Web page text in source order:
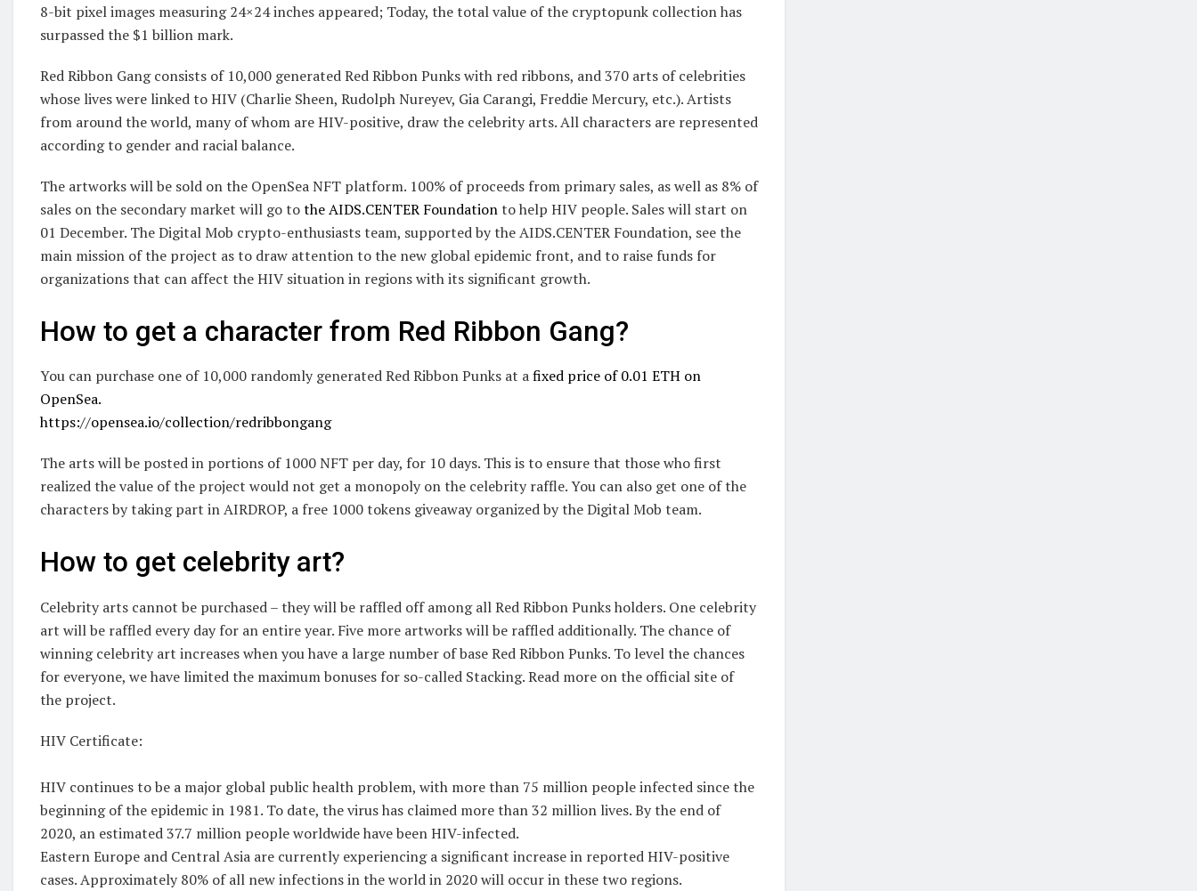
8-bit pixel images measuring 24×24 inches appeared; Today, the total value of the cryptopunk collection has
surpassed the $1 billion mark.
Red Ribbon Gang consists of 10,000 generated Red Ribbon Punks with red ribbons, and 370 arts of celebrities
whose lives were linked to HIV (Charlie Sheen, Rudolph Nureyev, Gia Carangi, Freddie Mercury, etc.). Artists
from around the world, many of whom are HIV-positive, draw the celebrity arts. All characters are represented
according to gender and racial balance.
The artworks will be sold on the OpenSea NFT platform. 100% of proceeds from primary sales, as well as 8% of
sales on the secondary market will go tothe AIDS.CENTER Foundationto help HIV people. Sales will start on
01 December. The Digital Mob crypto-enthusiasts team, supported by the AIDS.CENTER Foundation, see the
main mission of the project as to draw attention to the new global epidemic front, and to raise funds for
organizations that can affect the HIV situation in regions with its significant growth.
How to get a character from Red Ribbon Gang?
You can purchase one of 10,000 randomly generated Red Ribbon Punks at afixed price of 0.01 ETH on
OpenSea.
https://opensea.io/collection/redribbongang
The arts will be posted in portions of 1000 NFT per day, for 10 days. This is to ensure that those who first
realized the value of the project would not get a monopoly on the celebrity raffle. You can also get one of the
characters by taking part in AIRDROP, a free 1000 tokens giveaway organized by the Digital Mob team.
How to get celebrity art?
Celebrity arts cannot be purchased – they will be raffled off among all Red Ribbon Punks holders. One celebrity
art will be raffled every day for an entire year. Five more artworks will be raffled additionally. The chance of
winning celebrity art increases when you have a large number of base Red Ribbon Punks. To level the chances
for everyone, we have limited the maximum bonuses for so-called Stacking. Read more on the official site of
the project.
HIV Certificate:
HIV continues to be a major global public health problem, with more than 75 million people infected since the
beginning of the epidemic in 1981. To date, the virus has claimed more than 32 million lives. By the end of
2020, an estimated 37.7 million people worldwide have been HIV-infected.
Eastern Europe and Central Asia are currently experiencing a significant increase in reported HIV-positive
cases. Approximately 80% of all new infections in the world in 2020 will occur in these two regions.